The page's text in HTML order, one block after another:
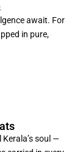
await. For
in pure,
soul —